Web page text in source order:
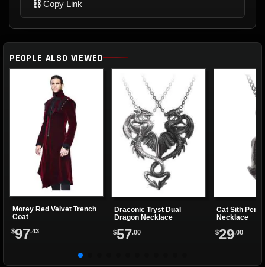
⛓ Copy Link
PEOPLE ALSO VIEWED
Morey Red Velvet Trench
Coat
$97.43
Draconic Tryst Dual
Dragon Necklace
$57.00
Cat Sith
Necklace
$29.00